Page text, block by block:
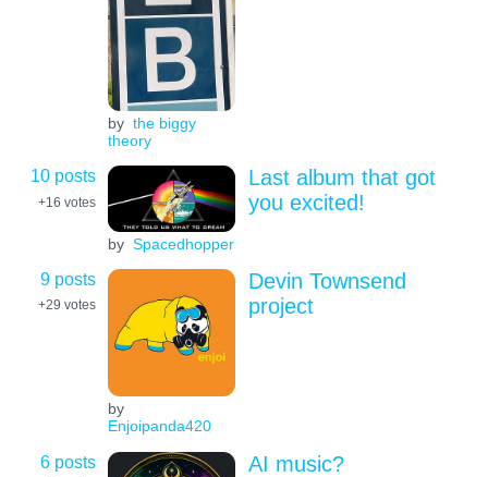
by the biggy
theory
10 posts
+16 votes
by Spacedhopper
Last album that got
you excited!
9 posts
+29 votes
by
Enjoipanda420
Devin Townsend
project
6 posts AI music?